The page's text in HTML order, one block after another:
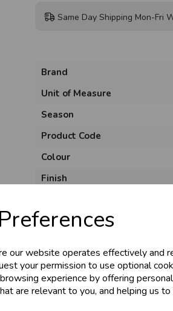
our website operates effectively and
your permission to use optional
experience by offering
are relevant to you, and helping us
Same Day Shipping Mon-Fri
Brand
Unit of Measure
Season
Product Code
Colour
Finish
Theme